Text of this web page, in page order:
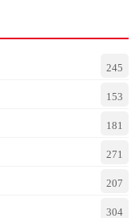
245
153
181
271
207
304